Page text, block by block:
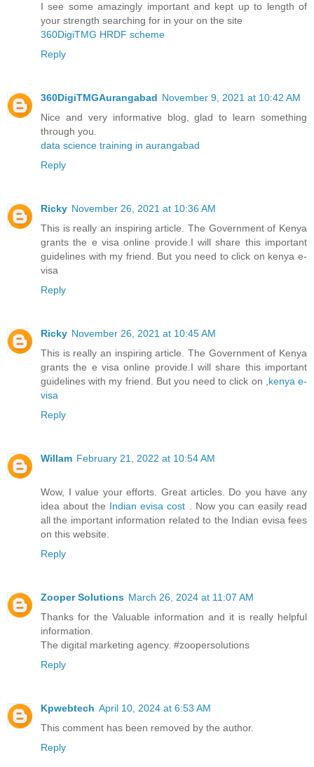
I see some amazingly important and kept up to length of
your strength searching for in your on the site
360DigiTMG HRDF scheme
Reply
360DigiTMGAurangabad November 9, 2021 at 10:42 AM
Nice and very informative blog, glad to learn something
through you.
data science training in aurangabad
Reply
Ricky November 26, 2021 at 10:36 AM
This is really an inspiring article. The Government of Kenya
grants the e visa online provide.I will share this important
guidelines with my friend. But you need to click on kenya e-
visa
Reply
Ricky November 26, 2021 at 10:45 AM
This is really an inspiring article. The Government of Kenya
grants the e visa online provide.I will share this important
guidelines with my friend. But you need to click on ,kenya e-
visa
Reply
Willam February 21, 2022 at 10:54 AM
Wow, I value your efforts. Great articles. Do you have any
idea about the Indian evisa cost . Now you can easily read
all the important information related to the Indian evisa fees
on this website.
Reply
Zooper Solutions March 26, 2024 at 11:07 AM
Thanks for the Valuable information and it is really helpful
information.
The digital marketing agency. #zoopersolutions
Reply
Kpwebtech April 10, 2024 at 6:53 AM
This comment has been removed by the author.
Reply